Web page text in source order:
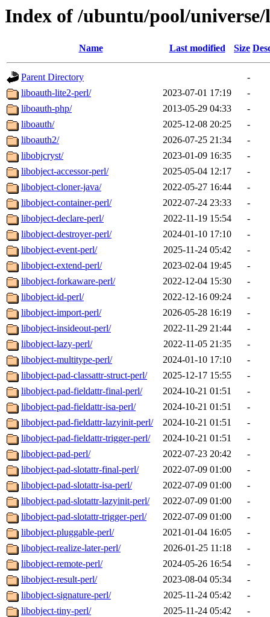
Index of /ubuntu/pool/
Name Last modified Size
Parent Directory
-
liboauth-lite2-perl/
2023-07-01 17:19
-
liboauth-php/
2013-05-29 04:33
-
liboauth/
2025-12-08 20:25
-
liboauth2/
2026-07-25 21:34
-
libobjcryst/
2023-01-09 16:35
-
libobject-accessor-perl/
2025-05-04 12:17
-
libobject-cloner-java/
2022-05-27 16:44
-
libobject-container-perl/
2022-07-24 23:33
-
libobject-declare-perl/
2022-11-19 15:54
-
libobject-destroyer-perl/
2024-01-10 17:10
-
libobject-event-perl/
2025-11-24 05:42
-
libobject-extend-perl/
2023-02-04 19:45
-
libobject-forkaware-perl/
2022-12-04 15:30
-
libobject-id-perl/
2022-12-16 09:24
-
libobject-import-perl/
2026-05-28 16:19
-
libobject-insideout-perl/
2022-11-29 21:44
-
libobject-lazy-perl/
2022-11-05 21:35
-
libobject-multitype-perl/
2024-01-10 17:10
-
libobject-pad-classattr-struct-perl/
2025-12-17 15:55
-
libobject-pad-fieldattr-final-perl/
2024-10-21 01:51
-
libobject-pad-fieldattr-isa-perl/
2024-10-21 01:51
-
libobject-pad-fieldattr-lazyinit-perl/
2024-10-21 01:51
-
libobject-pad-fieldattr-trigger-perl/
2024-10-21 01:51
-
libobject-pad-perl/
2022-07-23 20:42
-
libobject-pad-slotattr-final-perl/
2022-07-09 01:00
-
libobject-pad-slotattr-isa-perl/
2022-07-09 01:00
-
libobject-pad-slotattr-lazyinit-perl/
2022-07-09 01:00
-
libobject-pad-slotattr-trigger-perl/
2022-07-09 01:00
-
libobject-pluggable-perl/
2021-01-04 16:05
-
libobject-realize-later-perl/
2026-01-25 11:18
-
libobject-remote-perl/
2024-05-26 16:54
-
libobject-result-perl/
2023-08-04 05:34
-
libobject-signature-perl/
2025-11-24 05:42
-
libobject-tiny-perl/
2025-11-24 05:42
-